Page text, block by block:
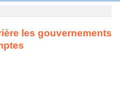
les gouvernements